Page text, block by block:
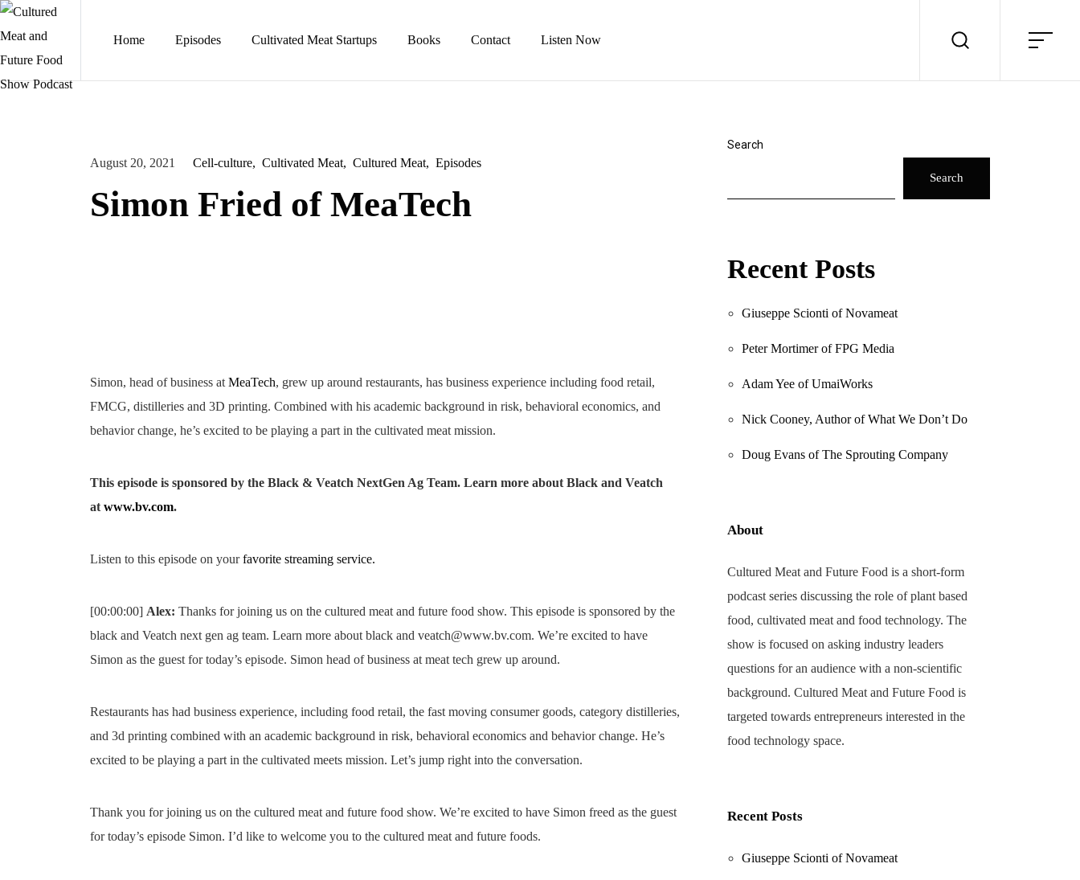
Home Episodes Cultivated Meat Startups Books Contact Listen Now
August 20, 2021 Cell-culture Cultivated Meat Cultured Meat Episodes
Simon Fried of MeaTech
Simon, head of business at MeaTech, grew up around restaurants, has business experience including food retail,
FMCG, distilleries and 3D printing. Combined with his academic background in risk, behavioral economics, and
behavior change, he’s excited to be playing a part in the cultivated meat mission.
This episode is sponsored by the Black & Veatch NextGen Ag Team. Learn more about Black and Veatch
at www.bv.com.
Listen to this episode on yourfavorite streaming service.
[00:00:00] Alex: Thanks for joining us on the cultured meat and future food show. This episode is sponsored by the
black and Veatch next gen ag team. Learn more about black and veatch@www.bv.com. We’re excited to have
Simon as the guest for today’s episode. Simon head of business at meat tech grew up around.
Restaurants has had business experience, including food retail, the fast moving consumer goods, category distilleries,
and 3d printing combined with an academic background in risk, behavioral economics and behavior change. He’s
excited to be playing a part in the cultivated meets mission. Let’s jump right into the conversation.
Thank you for joining us on the cultured meat and future food show. We’re excited to have Simon freed as the guest
for today’s episode Simon. I’d like to welcome you to the cultured meat and future foods.
Search
Search
Recent Posts
Giuseppe Scionti of Novameat
Peter Mortimer of FPG Media
Adam Yee of UmaiWorks
Nick Cooney, Author of What We Don’t Do
Doug Evans of The Sprouting Company
About
Cultured Meat and Future Food is a short-form
podcast series discussing the role of plant based
food, cultivated meat and food technology. The
show is focused on asking industry leaders
questions for an audience with a non-scientific
background. Cultured Meat and Future Food is
targeted towards entrepreneurs interested in the
food technology space.
Recent Posts
Giuseppe Scionti of Novameat